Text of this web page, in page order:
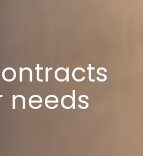
needs